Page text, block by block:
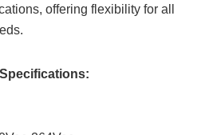
offering flexibility for all